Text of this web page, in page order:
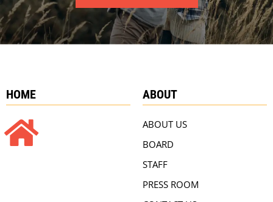
HOME ABOUT
ABOUT US
BOARD
STAFF
PRESS ROOM